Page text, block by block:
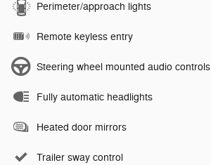
Perimeter/approach lights
Remote keyless entry
Steering wheel mounted audio controls
Fully automatic headlights
Heated door mirrors
Trailer sway control